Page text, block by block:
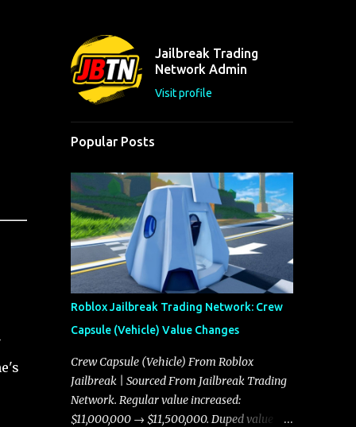
Jailbreak Trading
Network Admin
Visit profile
Popular Posts
Roblox Jailbreak Trading Network: Crew
Capsule (Vehicle) Value Changes
Crew Capsule (Vehicle) From Roblox
Jailbreak | Sourced From Jailbreak Trading
Network. Regular value increased:
$11,000,000 → $11,500,000. Duped value